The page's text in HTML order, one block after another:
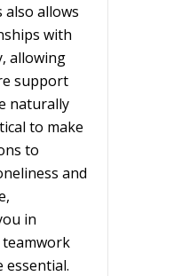
also allows
with
allowing
support
naturally
to make
to
and
in
essential.